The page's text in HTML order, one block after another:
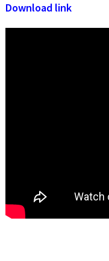
Download link